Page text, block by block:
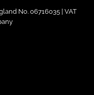
No. 06716035 | VAT